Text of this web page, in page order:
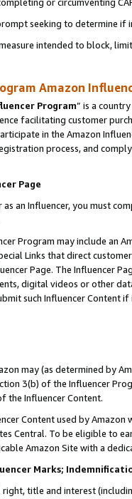
seeking to determine if
intended to block,
Amazon
Program” is a
facilitating customer
in the Amazon
process, and
Page
an Influencer, you must
Program may include an
Links that direct
Page. The Influencer
digital videos or other
such Influencer Content
may (as determined by
3(b) of the Influencer
the Influencer Content.
Content used by
Central. To be eligible to
Amazon Site with a
Marks;
right, title and interest